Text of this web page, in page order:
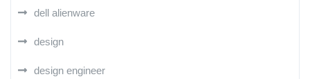
dell alienware
design
design engineer